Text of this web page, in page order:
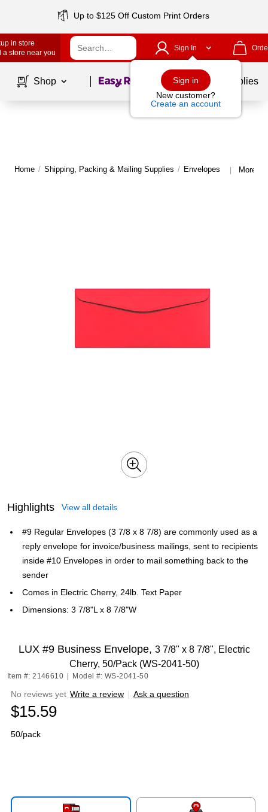
Up to $125 Off Custom Print Orders
in store
a store near you
Sign In
Sign in
New customer?
Create an account
Shop Page1of School Supplies
Home / Shipping, Packing & Mailing Supplies / Envelopes | More
Highlights View all details
#9 Regular Envelopes (3 7/8 x 8 7/8) are commonly used as a
reply envelope for invoice/business mailings, sent to recipients
inside #10 Envelopes in order to mail something back to the
sender
Comes in Electric Cherry, 24lb. Text Paper
Dimensions: 3 7/8"L x 8 7/8"W
LUX #9 Business Envelope, 3 7/8" x 8 7/8", Electric
Cherry, 50/Pack (WS-2041-50)
Item #: 2146610 Model #: WS-2041-50
No reviews yet Write a review | Ask a question
$15.59
50/pack